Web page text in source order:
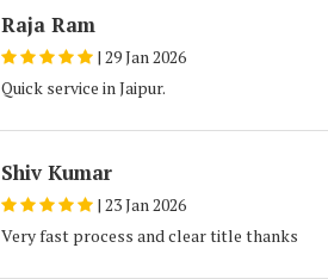
Raja Ram
| 29 Jan 2026
Quick service in Jaipur.
Shiv Kumar
| 23 Jan 2026
Very fast process and clear title thanks